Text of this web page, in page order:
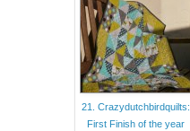
21. Crazydutchbirdquilts:
First Finish of the year